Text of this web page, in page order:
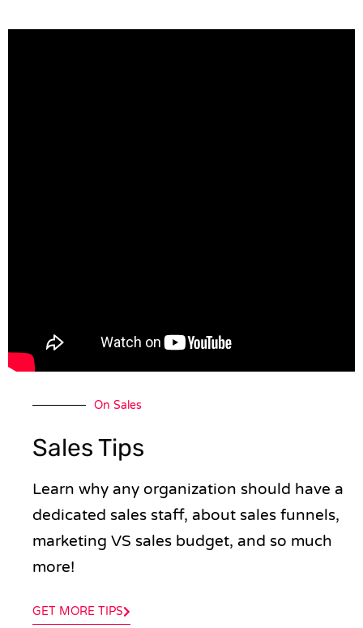
On Sales
Sales Tips
Learn why any organization should have a
dedicated sales staff, about sales funnels,
marketing VS sales budget, and so much
more!
GET MORE TIPS